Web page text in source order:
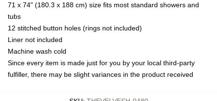
71 x 74" (180.3 x 188 cm) size fits most standard showers and
tubs
12 stitched button holes (rings not included)
Liner not included
Machine wash cold
Since every item is made just for you by your local third-party
fulfiller, there may be slight variances in the product received